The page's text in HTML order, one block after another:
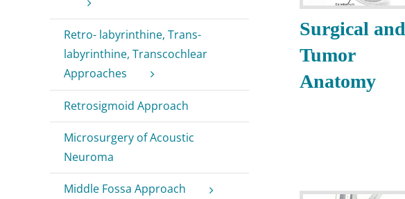
Surgical and
Tumor
Anatomy
Retro- labyrinthine, Trans-
labyrinthine, Transcochlear
Approaches
Retrosigmoid Approach
Microsurgery of Acoustic
Neuroma
Middle Fossa Approach